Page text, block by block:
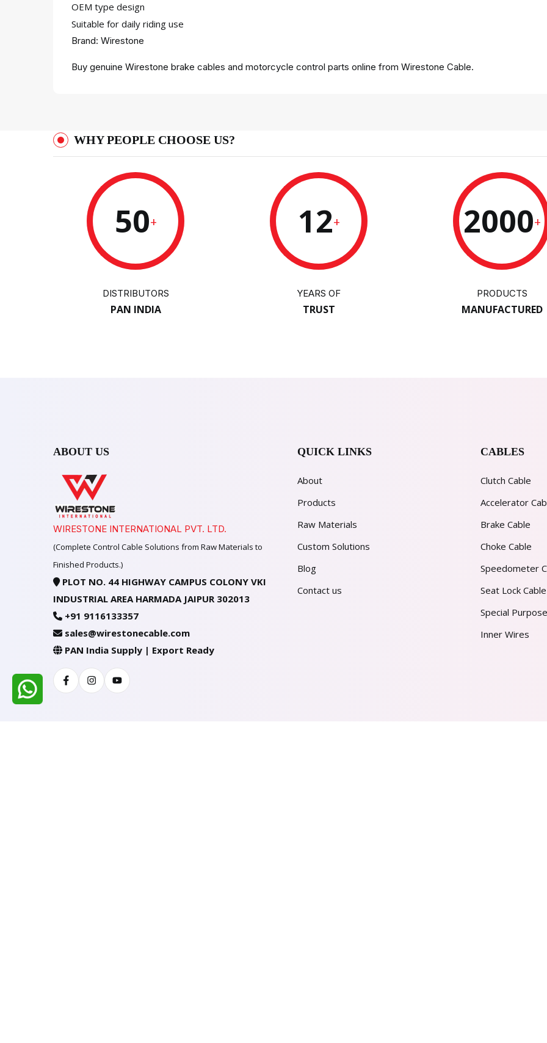
OEM type design
Suitable for daily riding use
Brand: Wirestone
Buy genuine Wirestone brake cables and motorcycle control parts online from Wirestone Cable.
WHY PEOPLE CHOOSE US?
50+
DISTRIBUTORS
PAN INDIA
12+
YEARS OF
TRUST
2000+
PRODUCTS
MANUFACTURED
ABOUT US
WIRESTONE INTERNATIONAL PVT. LTD.
(Complete Control Cable Solutions from Raw Materials to
Finished Products.)
PLOT NO. 44 HIGHWAY CAMPUS COLONY VKI
INDUSTRIAL AREA HARMADA JAIPUR 302013
+91 9116133357
sales@wirestonecable.com
PAN India Supply | Export Ready
FacebookInstagramYoutube
QUICK LINKS
About
Products
Raw Materials
Custom Solutions
Blog
Contact us
CABLES
Clutch Cable
Accelerator
Brake Cable
Choke Cable
Speedometer
Seat Lock Cable
Special
Inner Wires